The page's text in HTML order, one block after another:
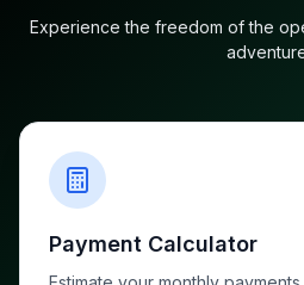
Experience the freedom of the
Payment Calculator